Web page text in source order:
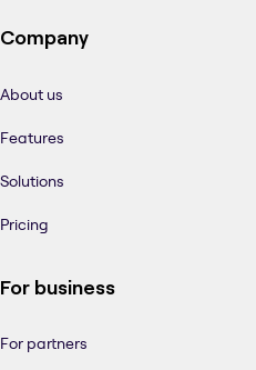
Company
About us
Features
Solutions
Pricing
For business
For partners